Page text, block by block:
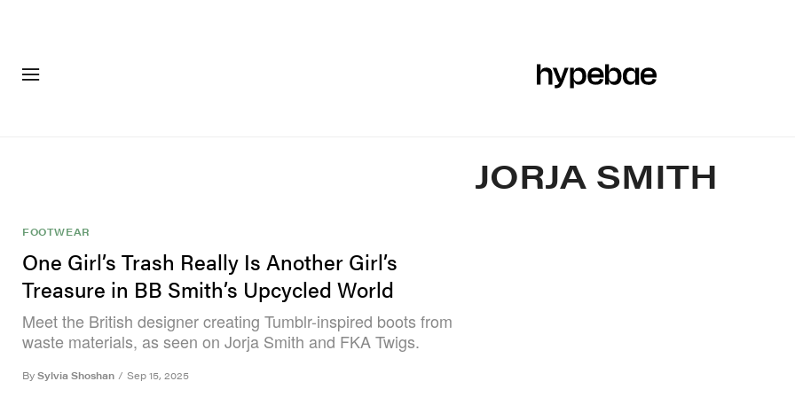
JORJA SMITH
FOOTWEAR
One Girl’s Trash Really Is Another Girl’s
Treasure in BB Smith’s Upcycled World
Meet the British designer creating Tumblr-inspired boots from
waste materials, as seen on Jorja Smith and FKA Twigs.
By Sylvia Shoshan / Sep 15, 2025